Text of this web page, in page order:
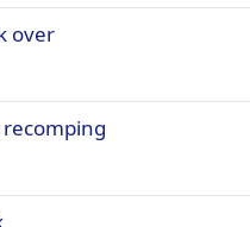
over